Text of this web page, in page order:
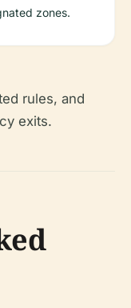
zones.
rules, and
exits.